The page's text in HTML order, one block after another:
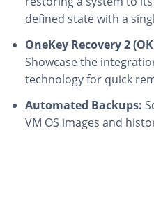
defined state with a
OneKey Recovery 2
Showcase the
technology for quick
Automated Backups:
VM OS images and